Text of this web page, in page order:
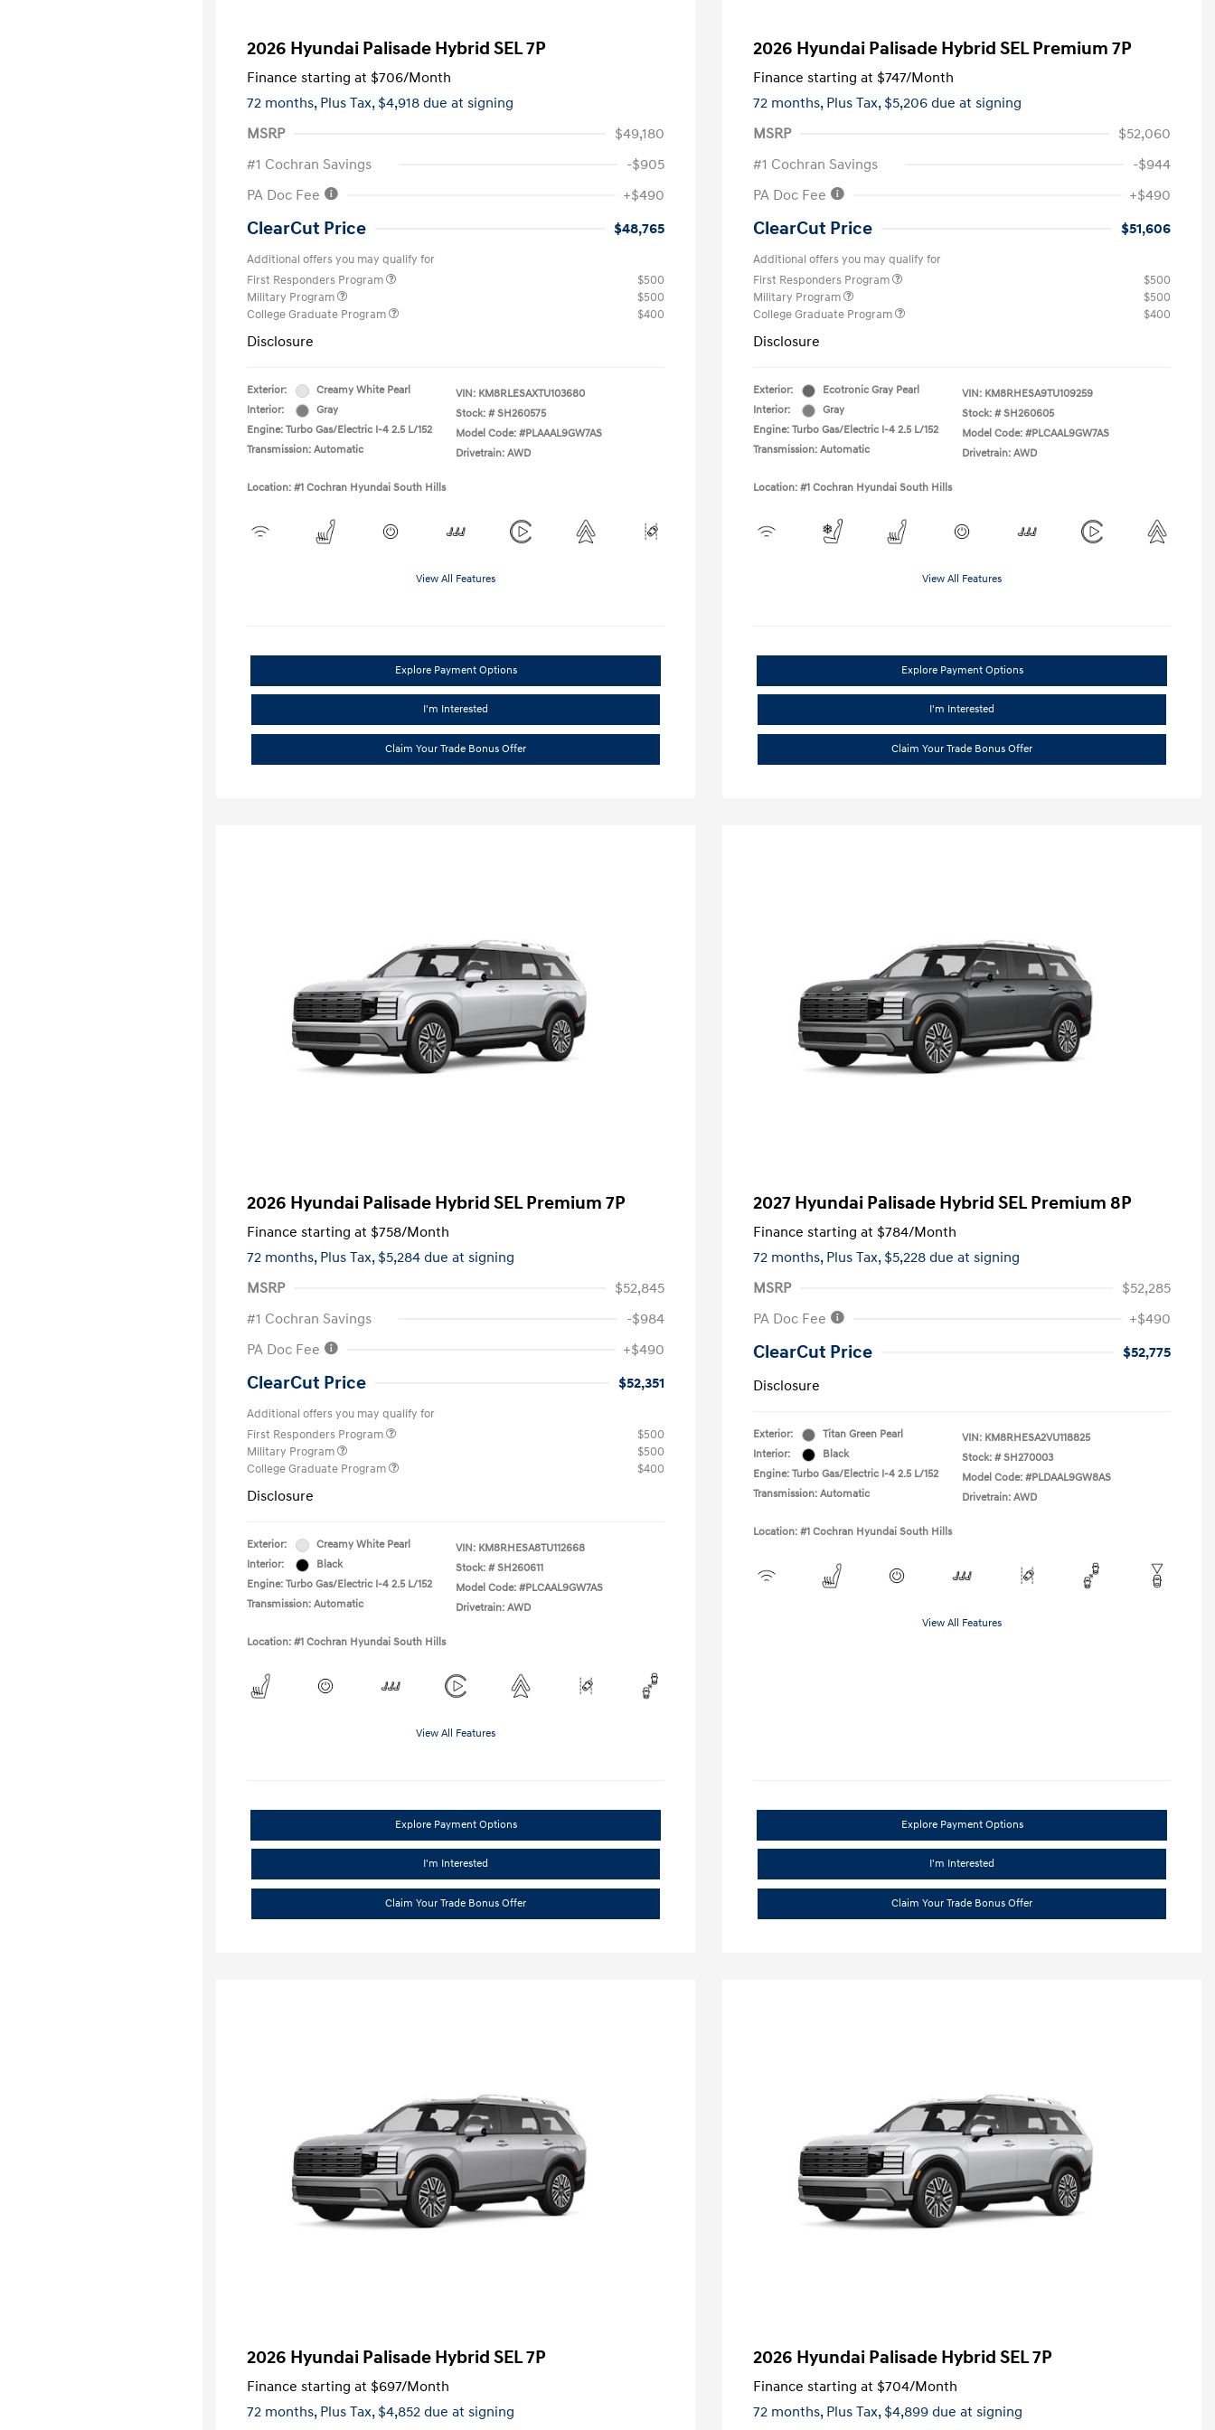
2026 Hyundai Palisade Hybrid SEL 7P
Finance starting at $706/Month
72 months, Plus Tax, $4,918 due at signing
MSRP
$49,180
#1 Cochran Savings
-$905
PA Doc Fee
+$490
ClearCut Price $48,765
Additional offers you may qualify for
First Responders Program
$500
Military Program
$500
College Graduate Program
$400
Disclosure
Exterior:
Creamy White Pearl
Interior:
Gray
Engine: Turbo Gas/Electric I-4 2.5 L/152
Transmission: Automatic
VIN: KM8RLESAXTU103680
Stock: # SH260575
Model Code: #PLAAAL9GW7AS
Drivetrain: AWD
Location: #1 Cochran Hyundai South Hills
View All Features
Explore Payment Options
I'm Interested
Claim Your Trade Bonus Offer
2026 Hyundai Palisade Hybrid SEL Premium 7P
Finance starting at $747/Month
72 months, Plus Tax, $5,206 due at signing
MSRP
$52,060
#1 Cochran Savings
-$944
PA Doc Fee
+$490
ClearCut Price $51,606
Additional offers you may qualify for
First Responders Program
$500
Military Program
$500
College Graduate Program
$400
Disclosure
Exterior:
Ecotronic Gray Pearl
Interior:
Gray
Engine: Turbo Gas/Electric I-4 2.5 L/152
Transmission: Automatic
VIN: KM8RHESA9TU109259
Stock: # SH260605
Model Code: #PLCAAL9GW7AS
Drivetrain: AWD
Location: #1 Cochran Hyundai South Hills
View All Features
Explore Payment Options
I'm Interested
Claim Your Trade Bonus Offer
2026 Hyundai Palisade Hybrid SEL Premium 7P
Finance starting at $758/Month
72 months, Plus Tax, $5,284 due at signing
MSRP
$52,845
#1 Cochran Savings
-$984
PA Doc Fee
+$490
ClearCut Price $52,351
Additional offers you may qualify for
First Responders Program
$500
Military Program
$500
College Graduate Program
$400
Disclosure
Exterior:
Creamy White Pearl
Interior:
Black
Engine: Turbo Gas/Electric I-4 2.5 L/152
Transmission: Automatic
VIN: KM8RHESA8TU112668
Stock: # SH260611
Model Code: #PLCAAL9GW7AS
Drivetrain: AWD
Location: #1 Cochran Hyundai South Hills
View All Features
Explore Payment Options
I'm Interested
Claim Your Trade Bonus Offer
2027 Hyundai Palisade Hybrid SEL Premium 8P
Finance starting at $784/Month
72 months, Plus Tax, $5,228 due at signing
MSRP
$52,285
PA Doc Fee
+$490
ClearCut Price
$52,775
Disclosure
Exterior:
Titan Green Pearl
Interior:
Black
Engine: Turbo Gas/Electric I-4 2.5 L/152
Transmission: Automatic
VIN: KM8RHESA2VU118825
Stock: # SH270003
Model Code: #PLDAAL9GW8AS
Drivetrain: AWD
Location: #1 Cochran Hyundai South Hills
View All Features
Explore Payment Options
I'm Interested
Claim Your Trade Bonus Offer
2026 Hyundai Palisade Hybrid SEL 7P
Finance starting at $697/Month
72 months, Plus Tax, $4,852 due at signing
2026 Hyundai Palisade Hybrid SEL 7P
Finance starting at $704/Month
72 months, Plus Tax, $4,899 due at signing